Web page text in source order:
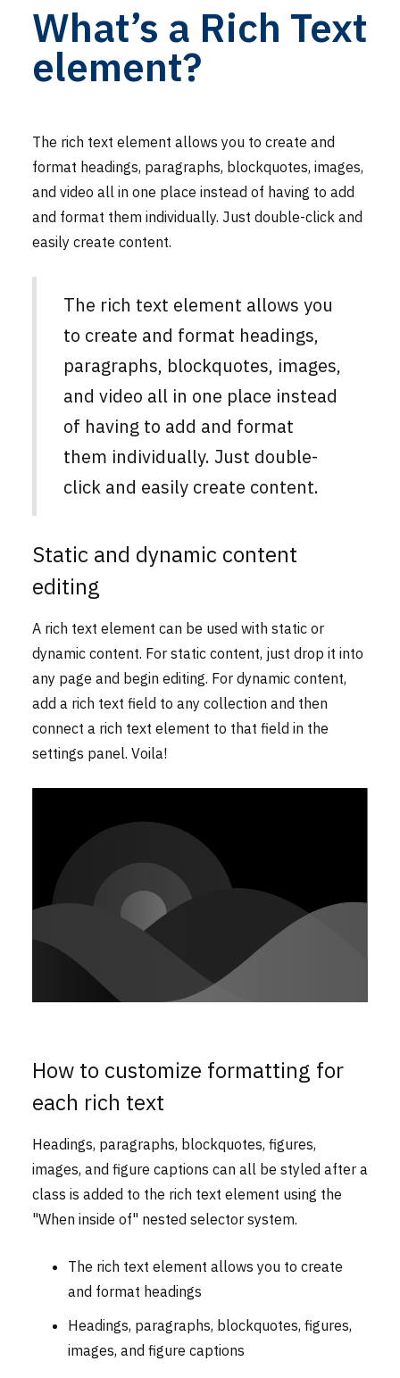
What’s a Rich Text
element?
The rich text element allows you to create and
format headings, paragraphs, blockquotes, images,
and video all in one place instead of having to add
and format them individually. Just double-click and
easily create content.
The rich text element allows you
to create and format headings,
paragraphs, blockquotes, images,
and video all in one place instead
of having to add and format
them individually. Just double-
click and easily create content.
Static and dynamic content
editing
A rich text element can be used with static or
dynamic content. For static content, just drop it into
any page and begin editing. For dynamic content,
add a rich text field to any collection and then
connect a rich text element to that field in the
settings panel. Voila!
How to customize formatting for
each rich text
Headings, paragraphs, blockquotes, figures,
images, and figure captions can all be styled after a
class is added to the rich text element using the
"When inside of" nested selector system.
The rich text element allows you to create
and format headings
Headings, paragraphs, blockquotes, figures,
images, and figure captions